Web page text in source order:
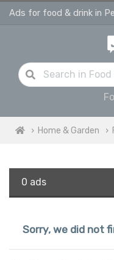
Ads for food & drink in
Home & Garden
0 ads
Sorry, we did not